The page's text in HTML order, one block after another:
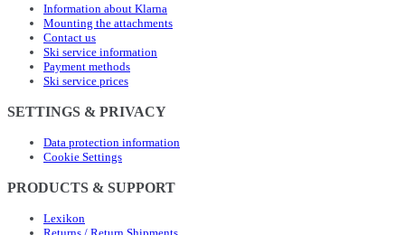
Information about Klarna
Mounting the attachments
Contact us
Ski service information
Payment methods
Ski service prices
SETTINGS & PRIVACY
Data protection information
Cookie Settings
PRODUCTS & SUPPORT
Lexikon